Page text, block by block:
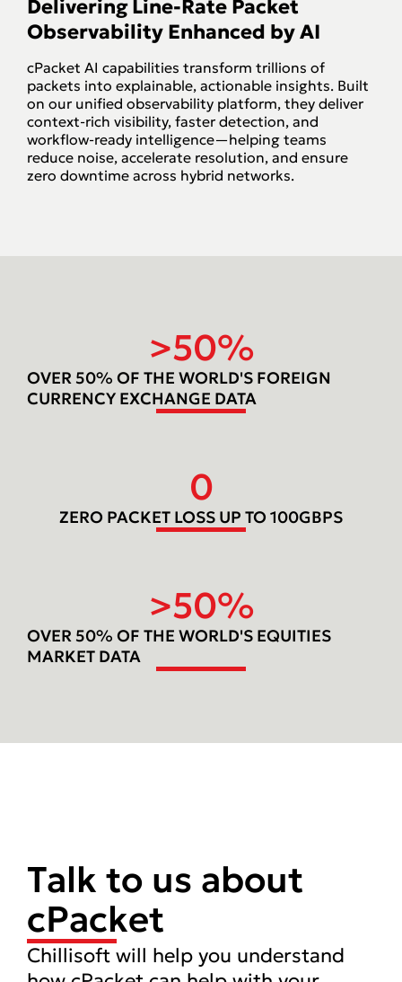
DeliveringLine-Rate Packet
Observability Enhanced by AI
cPacket AI capabilities transform trillions of
packets into explainable, actionable insights. Built
on our unified observability platform, they deliver
context-rich visibility, faster detection, and
workflow-ready intelligence—helping teams
reduce noise, accelerate resolution, and ensure
zero downtime across hybrid networks.
OVER 50% OF THE WORLD'S FOREIGN
CURRENCY EXCHANGE DATA
>50%
ZERO PACKET LOSS UP TO 100GBPS
0
OVER 50% OF THE WORLD'S EQUITIES
MARKET DATA
>50%
Talk to us about
cPacket
Chillisoft will help you understand